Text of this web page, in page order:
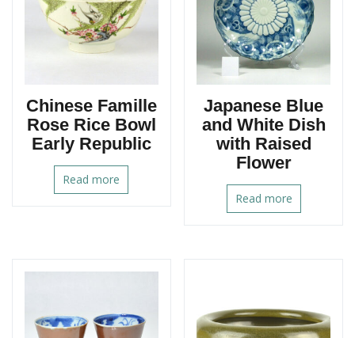
Chinese Famille
Rose Rice Bowl
Early Republic
Read more
Japanese Blue
and White Dish
with Raised
Flower
Read more